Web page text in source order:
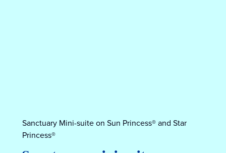
Sanctuary Mini-suite on Sun Princess® and Star
Princess®